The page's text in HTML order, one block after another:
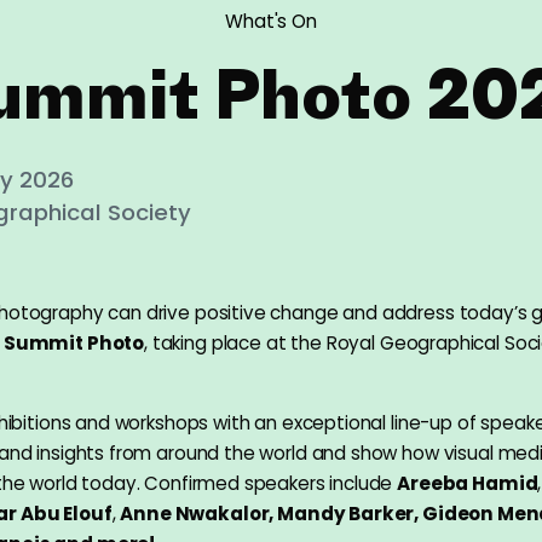
What's On
Photo
2026
Society
can drive positive change and address today’s
Summit Photo, taking place at the Royal Geographical
and workshops with an exceptional line-up of
insights from around the world and show how visual
world today. Confirmed speakers includeAreeba Hamid
Abu Elouf,Anne Nwakalor, Mandy Barker, Gideon